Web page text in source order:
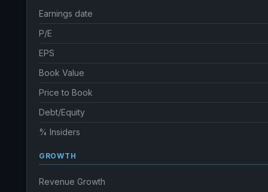
Earnings date
P/E
EPS
Book Value
Price to Book
Debt/Equity
% Insiders
GROWTH
Revenue Growth